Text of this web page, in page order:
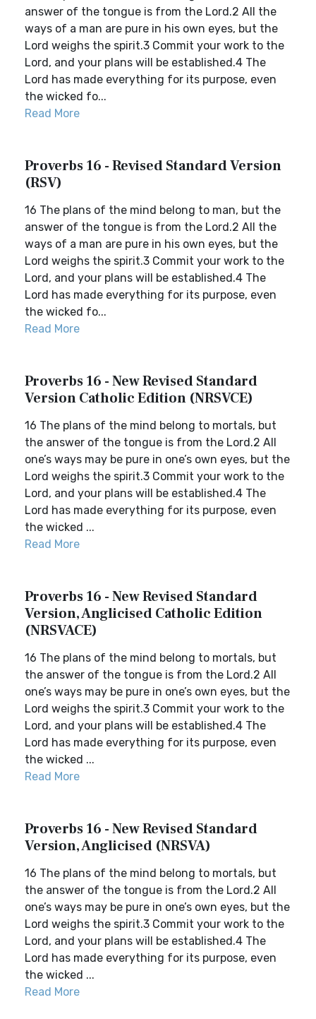
answer of the tongue is from the Lord.2 All the
ways of a man are pure in his own eyes, but the
Lord weighs the spirit.3 Commit your work to the
Lord, and your plans will be established.4 The
Lord has made everything for its purpose, even
the wicked fo...
Read More
Proverbs 16 - Revised Standard Version
(RSV)
16 The plans of the mind belong to man, but the
answer of the tongue is from the Lord.2 All the
ways of a man are pure in his own eyes, but the
Lord weighs the spirit.3 Commit your work to the
Lord, and your plans will be established.4 The
Lord has made everything for its purpose, even
the wicked fo...
Read More
Proverbs 16 - New Revised Standard
Version Catholic Edition (NRSVCE)
16 The plans of the mind belong to mortals, but
the answer of the tongue is from the Lord.2 All
one’s ways may be pure in one’s own eyes, but the
Lord weighs the spirit.3 Commit your work to the
Lord, and your plans will be established.4 The
Lord has made everything for its purpose, even
the wicked ...
Read More
Proverbs 16 - New Revised Standard
Version, Anglicised Catholic Edition
(NRSVACE)
16 The plans of the mind belong to mortals, but
the answer of the tongue is from the Lord.2 All
one’s ways may be pure in one’s own eyes, but the
Lord weighs the spirit.3 Commit your work to the
Lord, and your plans will be established.4 The
Lord has made everything for its purpose, even
the wicked ...
Read More
Proverbs 16 - New Revised Standard
Version, Anglicised (NRSVA)
16 The plans of the mind belong to mortals, but
the answer of the tongue is from the Lord.2 All
one’s ways may be pure in one’s own eyes, but the
Lord weighs the spirit.3 Commit your work to the
Lord, and your plans will be established.4 The
Lord has made everything for its purpose, even
the wicked ...
Read More